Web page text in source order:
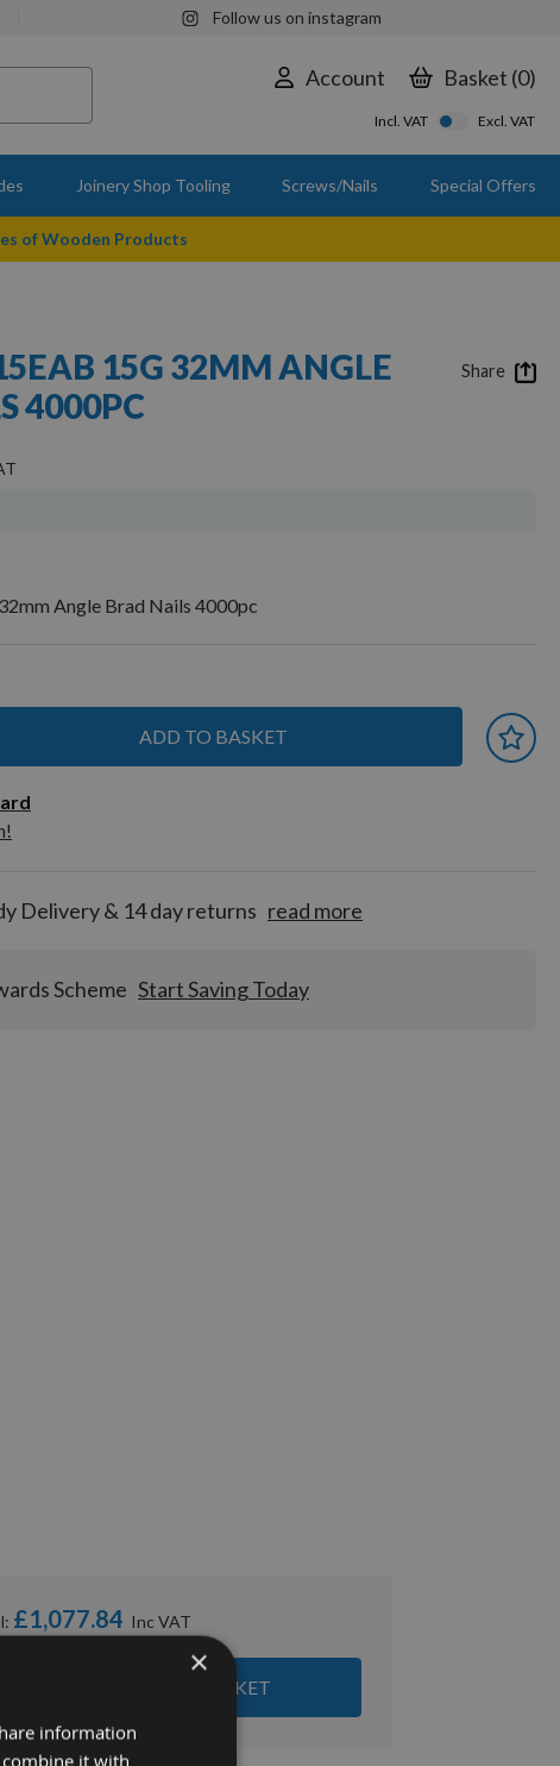
Follow us on instagram
Account Basket 0
Incl. VAT Excl. VAT
Joinery Shop Tooling Screws/Nails Special Offers
of Wooden Products
15G 32MM ANGLE
4000PC
Angle Brad Nails 4000pc
ADD TO BASKET
earn
Delivery & 14 day returns read more
Scheme Start Saving Today
Share
£1,077.84
ADD ALL ITEMS TO BASKET
×
information
it with